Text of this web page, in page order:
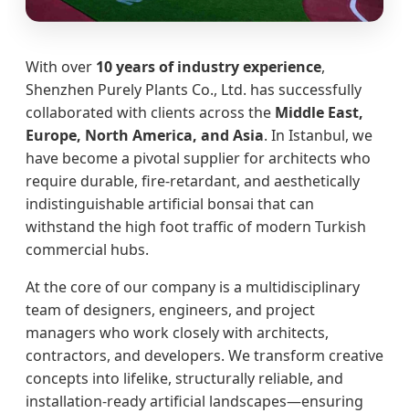
With over 10 years of industry experience,
Shenzhen Purely Plants Co., Ltd. has successfully
collaborated with clients across the Middle East,
Europe, North America, and Asia. In Istanbul, we
have become a pivotal supplier for architects who
require durable, fire-retardant, and aesthetically
indistinguishable artificial bonsai that can
withstand the high foot traffic of modern Turkish
commercial hubs.
At the core of our company is a multidisciplinary
team of designers, engineers, and project
managers who work closely with architects,
contractors, and developers. We transform creative
concepts into lifelike, structurally reliable, and
installation-ready artificial landscapes—ensuring